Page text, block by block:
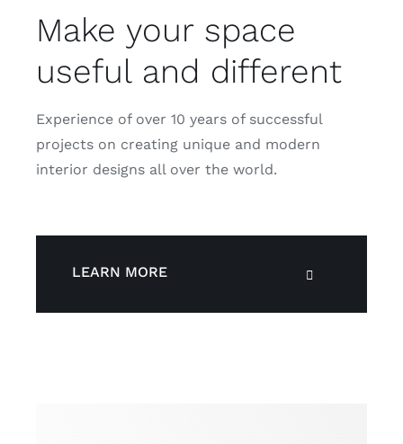
Make your space
useful and different
Experience of over 10 years of successful
projects on creating unique and modern
interior designs all over the world.
LEARN MORE